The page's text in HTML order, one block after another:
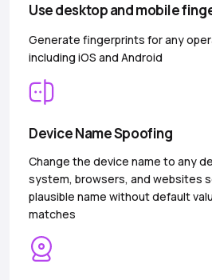
Use desktop and mobile
Generate fingerprints for any
including iOS and Android
Device Name Spoofing
Change the device name to any
system, browsers, and websites
plausible name without default
matches